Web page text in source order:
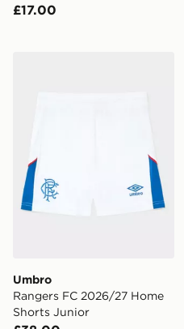
£17.00
Umbro Rangers FC 2026/
Umbro
Rangers FC 2026/27 Home
Shorts Junior